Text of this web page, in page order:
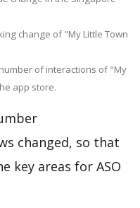
change of "My Little Town
of interactions of "My
app store.
changed, so that
key areas for ASO